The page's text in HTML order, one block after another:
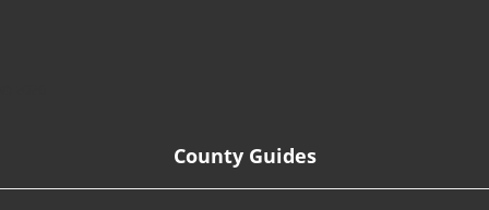
County Guides